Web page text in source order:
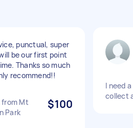
punctual, super
be our first point
Thanks so much
recommend!!
from Mt
Park
$100
I need
collect